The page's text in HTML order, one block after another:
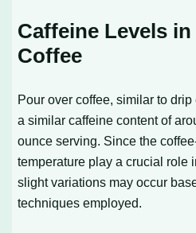
Caffeine Levels
Coffee
Pour over coffee, similar to
a similar caffeine content of
ounce serving. Since the
temperature play a crucial role
slight variations may occur
techniques employed.